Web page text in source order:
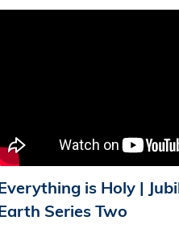
Everything is Holy |
Earth Series Two